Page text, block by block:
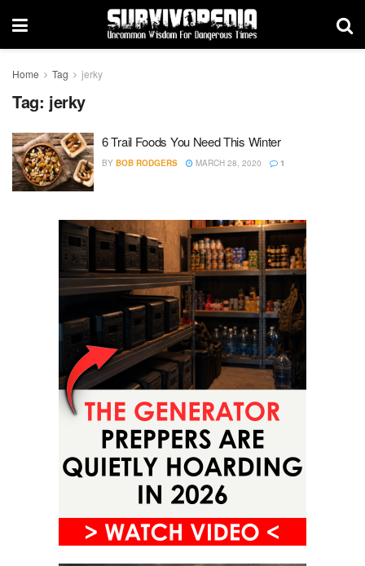
Home Tag jerky
Tag: jerky
6 Trail Foods You Need This Winter
BY BOB RODGERS MARCH 28, 2020 1